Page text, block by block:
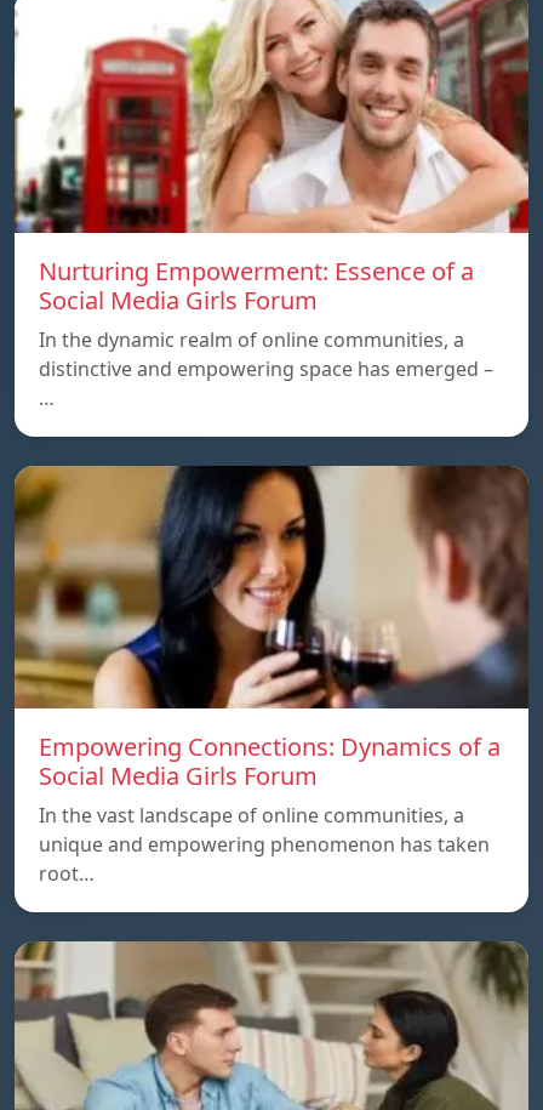
Nurturing Empowerment: Essence of a
Social Media Girls Forum
In the dynamic realm of online communities, a
distinctive and empowering space has emerged –
…
Empowering Connections: Dynamics of a
Social Media Girls Forum
In the vast landscape of online communities, a
unique and empowering phenomenon has taken
root…